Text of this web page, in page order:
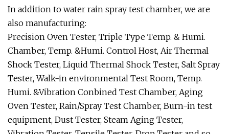
In addition to water rain spray test chamber, we are
also manufacturing:
Precision Oven Tester, Triple Type Temp. & Humi.
Chamber, Temp. &Humi. Control Host, Air Thermal
Shock Tester, Liquid Thermal Shock Tester, Salt Spray
Tester, Walk-in environmental Test Room, Temp.
Humi. &Vibration Conbined Test Chamber, Aging
Oven Tester, Rain/Spray Test Chamber, Burn-in test
equipment, Dust Tester, Steam Aging Tester,